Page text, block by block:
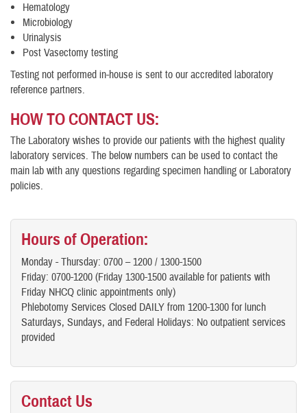
Hematology
Microbiology
Urinalysis
Post Vasectomy testing
Testing not performed in-house is sent to our accredited laboratory
reference partners.
HOW TO CONTACT US:
The Laboratory wishes to provide our patients with the highest quality
laboratory services. The below numbers can be used to contact the
main lab with any questions regarding specimen handling or Laboratory
policies.
Hours of Operation:
Monday - Thursday: 0700 – 1200 / 1300-1500
Friday: 0700-1200 (Friday 1300-1500 available for patients with
Friday NHCQ clinic appointments only)
Phlebotomy Services Closed DAILY from 1200-1300 for lunch
Saturdays, Sundays, and Federal Holidays: No outpatient services
provided
Contact Us